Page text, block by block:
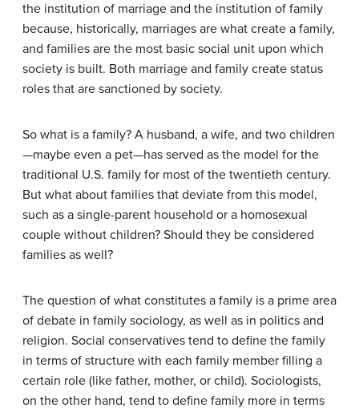
the institution of marriage and the institution of family
because, historically, marriages are what create a family,
and families are the most basic social unit upon which
society is built. Both marriage and family create status
roles that are sanctioned by society.
So what is a family? A husband, a wife, and two children
—maybe even a pet—has served as the model for the
traditional U.S. family for most of the twentieth century.
But what about families that deviate from this model,
such as a single-parent household or a homosexual
couple without children? Should they be considered
families as well?
The question of what constitutes a family is a prime area
of debate in family sociology, as well as in politics and
religion. Social conservatives tend to define the family
in terms of structure with each family member filling a
certain role (like father, mother, or child). Sociologists,
on the other hand, tend to define family more in terms